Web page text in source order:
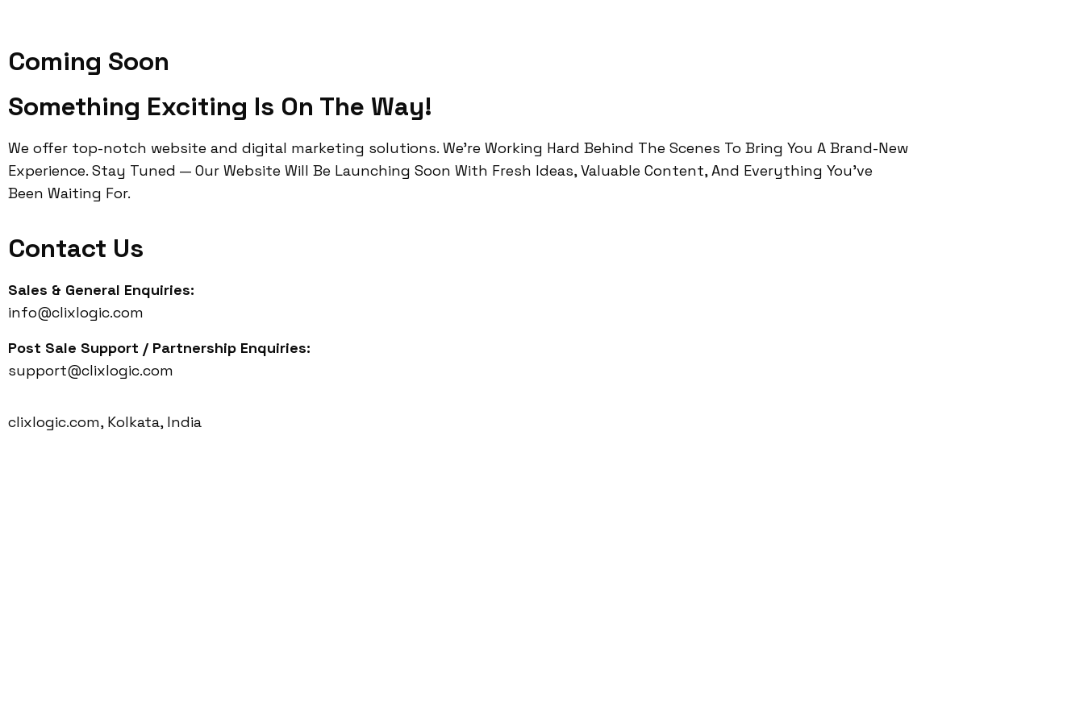
Coming Soon
Something Exciting Is On The Way!
We offer top-notch website and digital marketing solutions. We’re Working Hard Behind The Scenes To Bring You A Brand-New
Experience. Stay Tuned — Our Website Will Be Launching Soon With Fresh Ideas, Valuable Content, And Everything You’ve
Been Waiting For.
Contact Us
Sales & General Enquiries:
info@clixlogic.com
Post Sale Support / Partnership Enquiries:
support@clixlogic.com
clixlogic.com, Kolkata, India